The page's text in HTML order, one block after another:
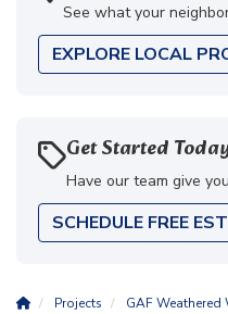
See what your
EXPLORE LOCAL
Get Started
Have our team give
SCHEDULE FREE
Projects GAF